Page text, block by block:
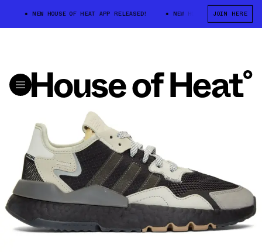
NEW HOUSE OF HEAT APP RELEASED! NEW HOUSE OF HEAT APP
JOIN HERE